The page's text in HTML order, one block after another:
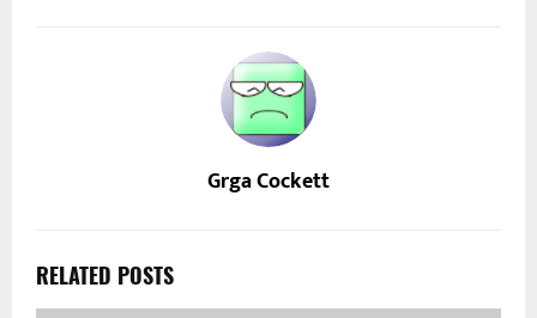
Grga Cockett
RELATED POSTS